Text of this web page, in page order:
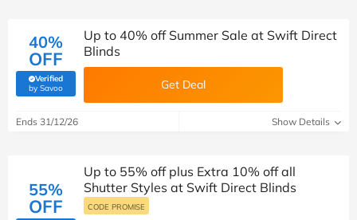
40%
OFF
Verified
by Savoo(verified by Savoo deals team)
Up to 40% off Summer Sale at Swift Direct
Blinds
Get Deal
Ends 31/12/26 Show Details
55%
OFF
Up to 55% off plus Extra 10% off all
Shutter Styles at Swift Direct Blinds
CODE PROMISE